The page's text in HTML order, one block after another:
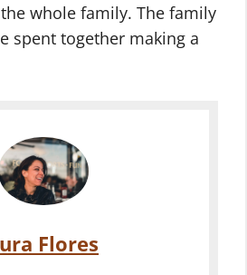
whole family. The family
spent together making a
Flores